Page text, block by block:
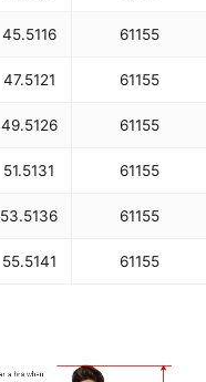
45.5116 61155
47.5121 61155
49.5126 61155
51.5131 61155
53.5136 61155
55.5141 61155